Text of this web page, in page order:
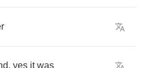
, yes it was